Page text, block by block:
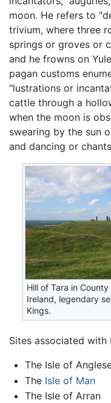
moon. He refers to
trivium, where three
springs or groves or
and he frowns on
pagan customs
"lustrations or
cattle through a
when the moon is
swearing by the sun
and dancing or
Hill of Tara in
Ireland, legendary
Kings.
Sites associated with
The Isle of
The Isle of Man
The Isle of Arran